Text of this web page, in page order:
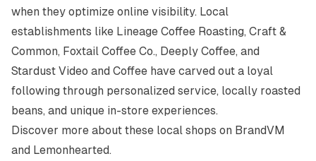
when they optimize online visibility. Local
establishments like Lineage Coffee Roasting, Craft &
Common, Foxtail Coffee Co., Deeply Coffee, and
Stardust Video and Coffee have carved out a loyal
following through personalized service, locally roasted
beans, and unique in-store experiences.
Discover more about these local shops on BrandVM
and Lemonhearted.